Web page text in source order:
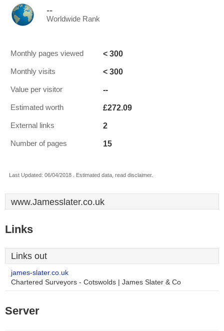
--
Worldwide Rank
Monthly pages viewed < 300
Monthly visits < 300
Value per visitor --
Estimated worth £272.09
External links 2
Number of pages 15
Last Updated: 06/04/2018 . Estimated data, read disclaimer.
www.Jamesslater.co.uk
Links
Links out
james-slater.co.uk
Chartered Surveyors - Cotswolds | James Slater & Co
Server